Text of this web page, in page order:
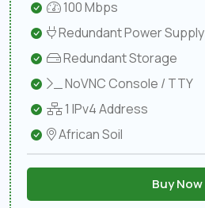
100 Mbps
Redundant Power Supply
Redundant Storage
NoVNC Console / TTY
1 IPv4 Address
African Soil
Buy Now